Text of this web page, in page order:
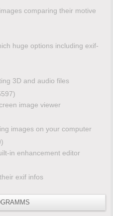
comparing their motive
huge options including exif-
3D and audio files
image viewer
images on your computer
in enhancement editor
exif infos